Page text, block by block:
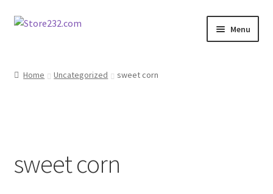
Skip
Skip
Menu
Home Uncategorized sweet corn
sweet corn